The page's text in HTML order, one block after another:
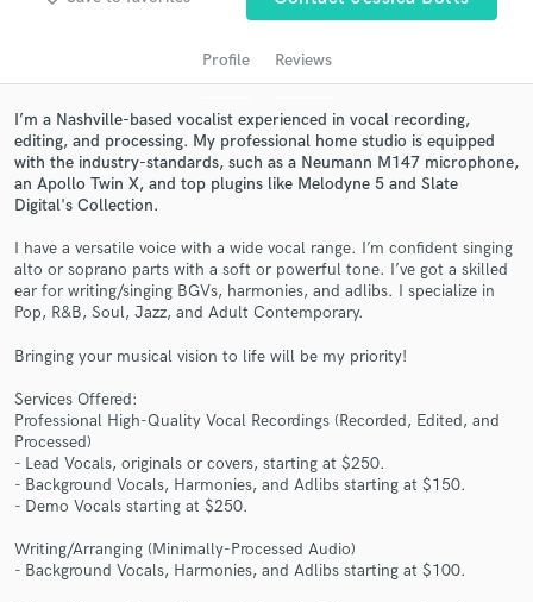
Profile Reviews
I’m a Nashville-based vocalist experienced in vocal recording,
editing, and processing. My professional home studio is equipped
with the industry-standards, such as a Neumann M147 microphone,
an Apollo Twin X, and top plugins like Melodyne 5 and Slate
Digital's Collection.
I have a versatile voice with a wide vocal range. I’m confident singing
alto or soprano parts with a soft or powerful tone. I’ve got a skilled
ear for writing/singing BGVs, harmonies, and adlibs. I specialize in
Pop, R&B, Soul, Jazz, and Adult Contemporary.
Bringing your musical vision to life will be my priority!
Services Offered:
Professional High-Quality Vocal Recordings (Recorded, Edited, and
Processed)
- Lead Vocals, originals or covers, starting at $250.
- Background Vocals, Harmonies, and Adlibs starting at $150.
- Demo Vocals starting at $250.
Writing/Arranging (Minimally-Processed Audio)
- Background Vocals, Harmonies, and Adlibs starting at $100.
audio samples and verified reviews of top pros.
Get Free Proposals
and receive handcrafted proposals and budgets